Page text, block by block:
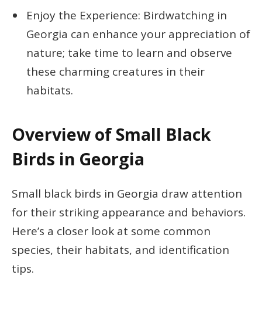
Enjoy the Experience: Birdwatching in
Georgia can enhance your appreciation of
nature; take time to learn and observe
these charming creatures in their
habitats.
Overview of Small Black
Birds in Georgia
Small black birds in Georgia draw attention
for their striking appearance and behaviors.
Here’s a closer look at some common
species, their habitats, and identification
tips.